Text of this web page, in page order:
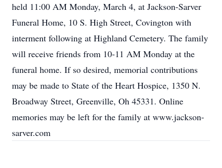
held 11:00 AM Monday, March 4, at Jackson-Sarver
Funeral Home, 10 S. High Street, Covington with
interment following at Highland Cemetery. The family
will receive friends from 10-11 AM Monday at the
funeral home. If so desired, memorial contributions
may be made to State of the Heart Hospice, 1350 N.
Broadway Street, Greenville, Oh 45331. Online
memories may be left for the family at www.jackson-
sarver.com